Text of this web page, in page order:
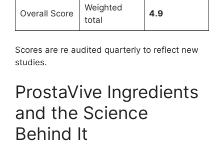
Overall Score
Weighted
total
4.9
Scores are re audited quarterly to reflect new
studies.
ProstaVive Ingredients
and the Science
Behind It